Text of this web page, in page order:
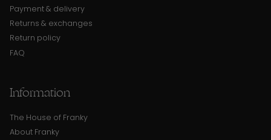
Payment & delivery
Returns & exchanges
Return policy
FAQ
Information
The House of Franky
About Franky